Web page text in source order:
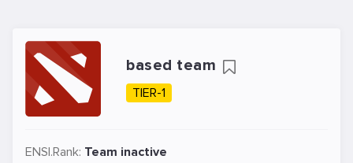
based team
TIER-1
ENSI.Rank: Team inactive